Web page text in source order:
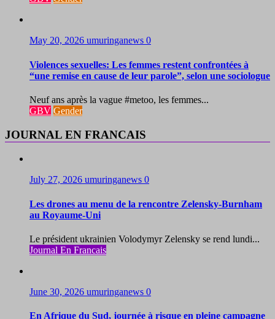
May 20, 2026 umuringanews 0
Violences sexuelles: Les femmes restent confrontées à
“une remise en cause de leur parole”, selon une sociologue
Neuf ans après la vague #metoo, les femmes...
GBV Gender
JOURNAL EN FRANCAIS
July 27, 2026 umuringanews 0
Les drones au menu de la rencontre Zelensky-Burnham
au Royaume-Uni
Le président ukrainien Volodymyr Zelensky se rend lundi...
Journal En Francais
June 30, 2026 umuringanews 0
En Afrique du Sud, journée à risque en pleine campagne